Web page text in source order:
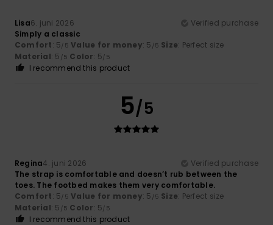
Lisa6. juni 2026
Verified purchase
Simply a classic
Comfort: 5/5 Value for money: 5 /5 Size: Perfect size
Material: 5 /5 Color: 5/5
I recommend this product
5/5
Regina4. juni 2026
Verified purchase
The strap is comfortable and doesn’t rub between the
toes. The footbed makes them very comfortable.
Comfort: 5/5 Value for money: 5 /5 Size: Perfect size
Material: 5 /5 Color: 5/5
I recommend this product